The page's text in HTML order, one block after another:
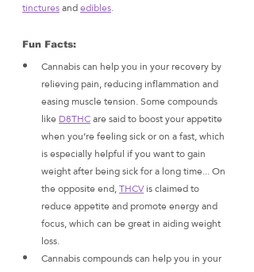
tinctures and edibles.
Fun Facts:
Cannabis can help you in your recovery by
relieving pain, reducing inflammation and
easing muscle tension. Some compounds
like D8THC are said to boost your appetite
when you’re feeling sick or on a fast, which
is especially helpful if you want to gain
weight after being sick for a long time... On
the opposite end, THCV is claimed to
reduce appetite and promote energy and
focus, which can be great in aiding weight
loss.
Cannabis compounds can help you in your